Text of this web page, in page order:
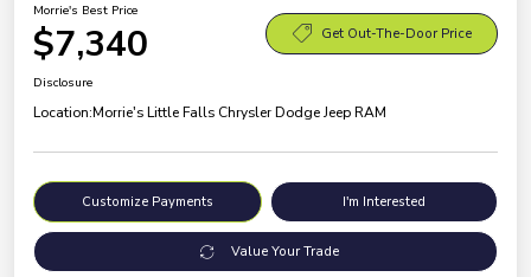
Morrie's Best Price
$7,340 Get Out-The-Door Price
Disclosure
Location:Morrie's Little Falls Chrysler Dodge Jeep RAM
Customize Payments I'm Interested
Value Your Trade